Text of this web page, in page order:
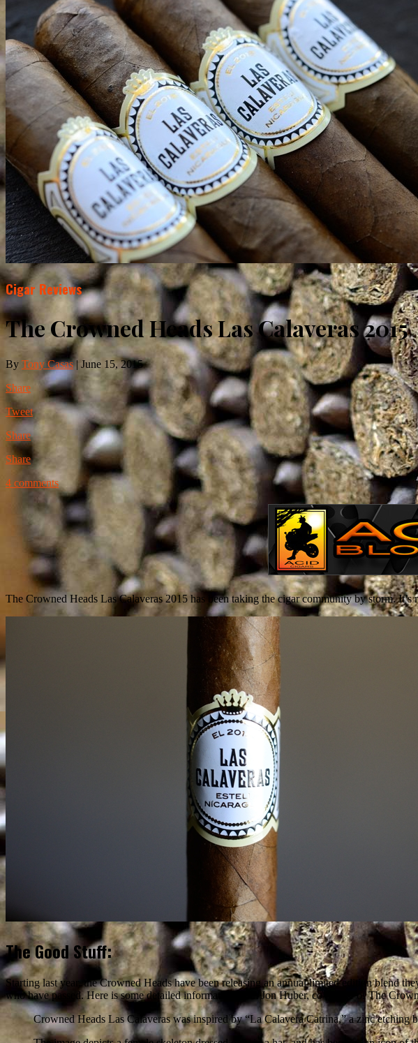
Cigar Reviews
The Crowned Heads Las Calaveras 2015
By Tony Casas| June 15, 2015
Share
Tweet
Share
Share
4 comments
The Crowned Heads Las Calaveras 2015 has been taking the cigar community by storm.
The Good Stuff:
Starting last year, the Crowned Heads have been releasing an annual limited edition blend
who have passed. Here is some detailed information from Jon Huber, co-owner of The
Crowned Heads Las Calaveras was inspired by “La Calavera Catrina,” a zinc etching